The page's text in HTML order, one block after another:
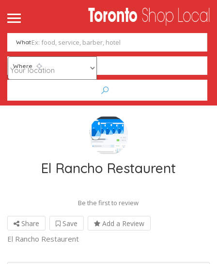
What
Where
El Rancho Restaurent
Be the first to review
Share Save Add a Review
El Rancho Restaurent